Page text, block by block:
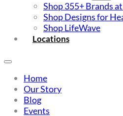
Shop 355+ Brands
Shop Designs for
Shop LifeWave
Locations
Home
Our Story
Blog
Events